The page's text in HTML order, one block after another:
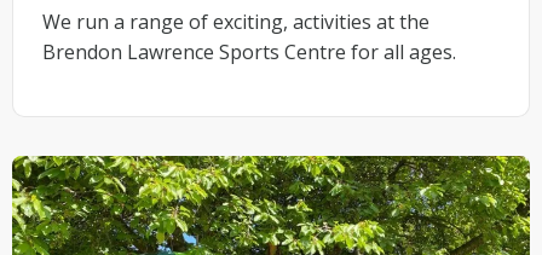
We run a range of exciting, activities at the
Brendon Lawrence Sports Centre for all ages.